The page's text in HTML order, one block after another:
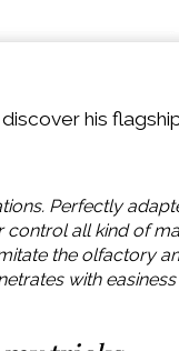
his
Perfectly
all kind of
the olfactory
with easiness